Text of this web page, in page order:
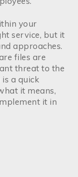
your
service, but it
approaches.
files are
threat to the
a quick
it means,
it in